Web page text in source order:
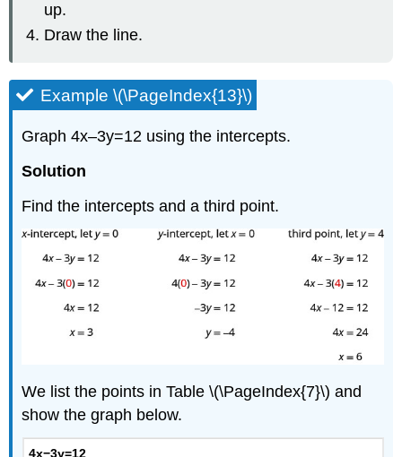
up.
Draw the line.
Example \(\PageIndex{13}\)
Graph 4x–3y=12 using the intercepts.
Solution
Find the intercepts and a third point.
We list the points in Table \(\PageIndex{7}\) and
show the graph below.
4x−3y=12